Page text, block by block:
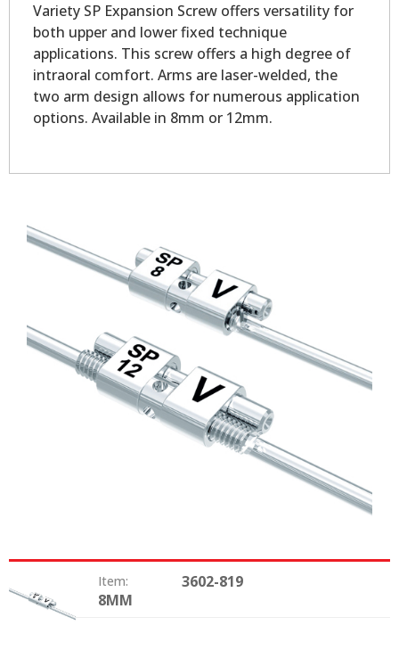
Variety SP Expansion Screw offers versatility for
both upper and lower fixed technique
applications. This screw offers a high degree of
intraoral comfort. Arms are laser-welded, the
two arm design allows for numerous application
options. Available in 8mm or 12mm.
Item: 3602-819
Type: 8MM